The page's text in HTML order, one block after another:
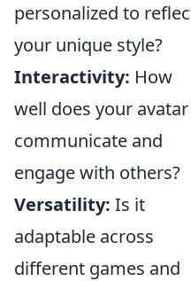
personalized to
your unique style?
Interactivity: How
well does your avatar
communicate and
engage with others?
Versatility: Is it
adaptable across
different games and